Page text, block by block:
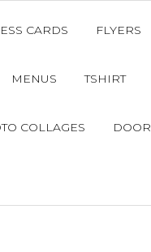
CARDS FLYERS
MENUS TSHIRT
COLLAGES